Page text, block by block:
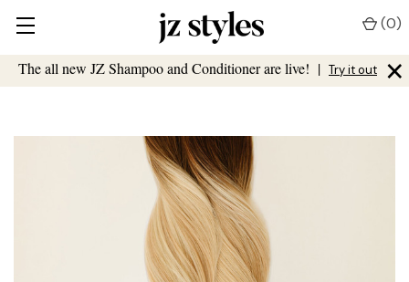
The all new JZ Shampoo and Conditioner are live! | Try it out ×
(0)